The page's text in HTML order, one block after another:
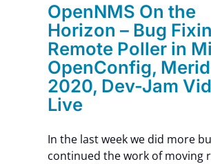
OpenNMS On the
Horizon – Bug
Remote Poller in
OpenConfig,
2020, Dev-Jam
Live
In the last week we did more
continued the work of moving